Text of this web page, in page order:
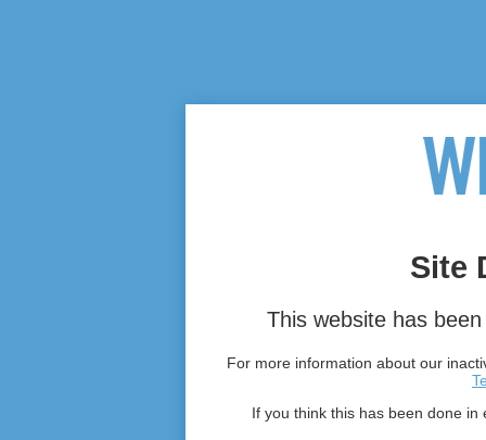
Site
This website has
For more information about our
If you think this has been done